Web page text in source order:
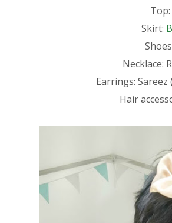
Skirt:
Necklace:
Earrings: Sareez
Hair